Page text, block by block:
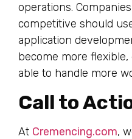
operations.
competitive should
application
become more
able to handle more
Call to
At Cremencing.com,